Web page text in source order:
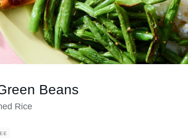
Beans
Rice